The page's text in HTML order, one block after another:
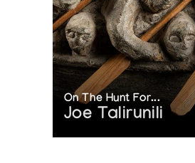
On The Hunt For...
Joe Talirunili